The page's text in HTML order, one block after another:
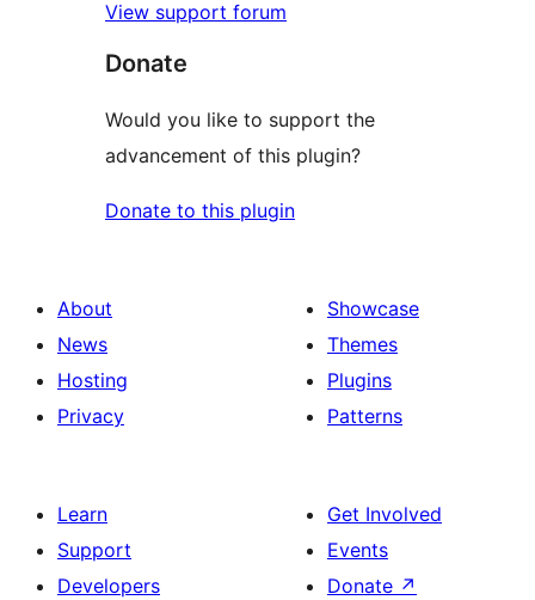
View support forum
Donate
Would you like to support the
advancement of this plugin?
Donate to this plugin
About
News
Hosting
Privacy
Showcase
Themes
Plugins
Patterns
Learn
Support
Developers
Get Involved
Events
Donate ↗